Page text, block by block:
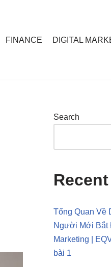
FINANCE DIGITAL
Search
Tổng Quan Về
Người Mới Bắt
Marketing |
bài 1